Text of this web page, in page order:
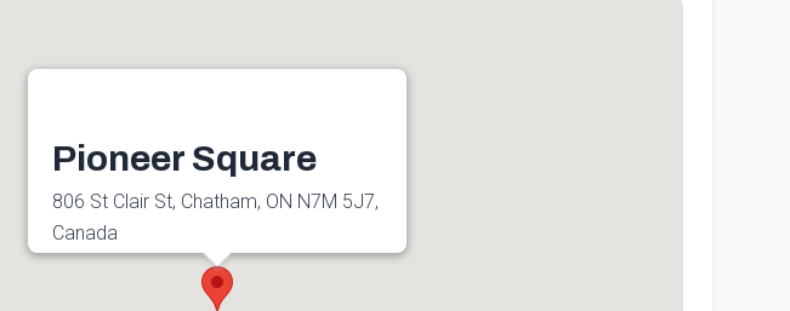
Pioneer Square
806 St Clair St, Chatham, ON N7M 5J7,
Canada